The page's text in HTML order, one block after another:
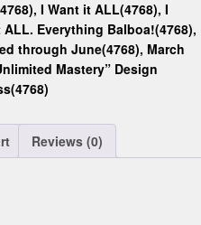
, I Want it ALL(4768), I
ALL. Everything Balboa!(4768),
through June(4768), March
Mastery” Design
Reviews (0)